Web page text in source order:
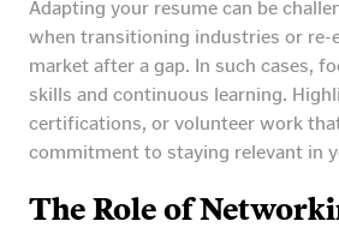
Adapting your resume can be
when transitioning industries or re-
market after a gap. In such cases,
skills and continuous learning.
certifications, or volunteer work
commitment to staying relevant in
The Role of